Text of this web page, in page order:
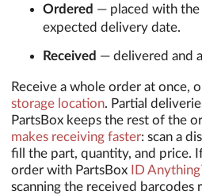
Ordered — placed with
expected delivery date.
Received — delivered and
Receive a whole order at once,
storage location. Partial
PartsBox keeps the rest of the
makes receiving faster: scan a
fill the part, quantity, and price.
order with PartsBox
ID
scanning the received barcodes